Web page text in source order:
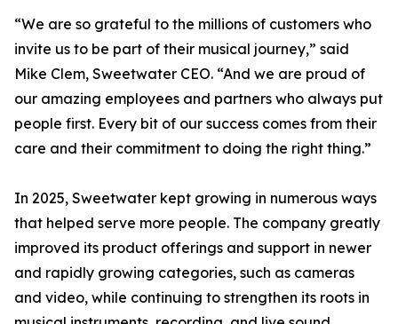
“We are so grateful to the millions of customers who
invite us to be part of their musical journey,” said
Mike Clem, Sweetwater CEO. “And we are proud of
our amazing employees and partners who always put
people first. Every bit of our success comes from their
care and their commitment to doing the right thing.”
In 2025, Sweetwater kept growing in numerous ways
that helped serve more people. The company greatly
improved its product offerings and support in newer
and rapidly growing categories, such as cameras
and video, while continuing to strengthen its roots in